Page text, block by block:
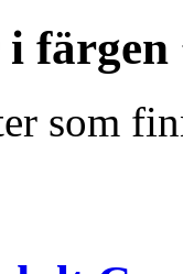
färgen
som